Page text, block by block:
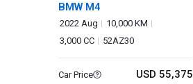
BMW M4
2022 Aug
10,000 KM
3,000 CC
52AZ30
Car Price USD 55,375